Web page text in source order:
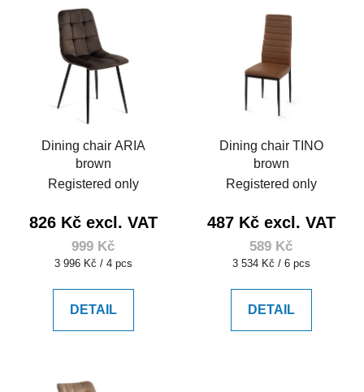
Dining chair ARIA
brown
Registered only
826 Kč excl. VAT
999 Kč
Measure
3 996 Kč / 4 pcs
DETAIL
Dining chair TINO
brown
Registered only
487 Kč excl. VAT
589 Kč
Measure
3 534 Kč / 6 pcs
DETAIL